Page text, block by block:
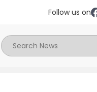
Follow us on